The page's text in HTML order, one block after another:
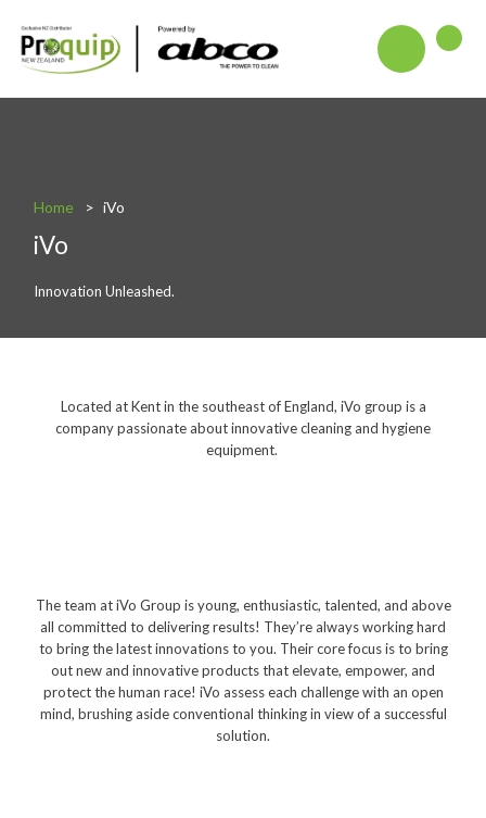
Industrial Vacuum Cleaners
Steam Cleaners
iVo Power Tools
Floor Sweepers
Consumables
Industries
Home iVo
iVo
Innovation Unleashed.
Located at Kent in the southeast of England, iVo group is a
company passionate about innovative cleaning and hygiene
equipment.
The team at iVo Group is young, enthusiastic, talented, and above
all committed to delivering results! They’re always working hard
to bring the latest innovations to you. Their core focus is to bring
out new and innovative products that elevate, empower, and
protect the human race! iVo assess each challenge with an open
mind, brushing aside conventional thinking in view of a successful
solution.